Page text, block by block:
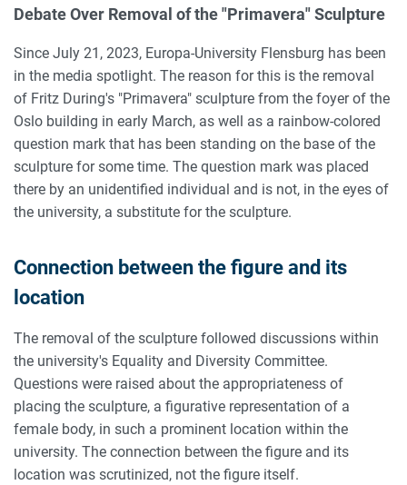
Debate Over Removal of the "Primavera" Sculpture
Since July 21, 2023, Europa-University Flensburg has been
in the media spotlight. The reason for this is the removal
of Fritz During's "Primavera" sculpture from the foyer of the
Oslo building in early March, as well as a rainbow-colored
question mark that has been standing on the base of the
sculpture for some time. The question mark was placed
there by an unidentified individual and is not, in the eyes of
the university, a substitute for the sculpture.
Connection between the figure and its
location
The removal of the sculpture followed discussions within
the university's Equality and Diversity Committee.
Questions were raised about the appropriateness of
placing the sculpture, a figurative representation of a
female body, in such a prominent location within the
university. The connection between the figure and its
location was scrutinized, not the figure itself.